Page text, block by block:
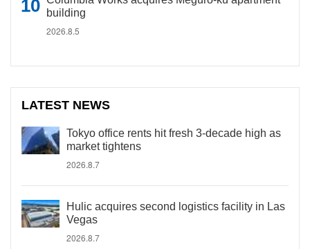
building
2026.8.5
LATEST NEWS
Tokyo office rents hit fresh 3-decade high as
market tightens
2026.8.7
Hulic acquires second logistics facility in Las
Vegas
2026.8.7